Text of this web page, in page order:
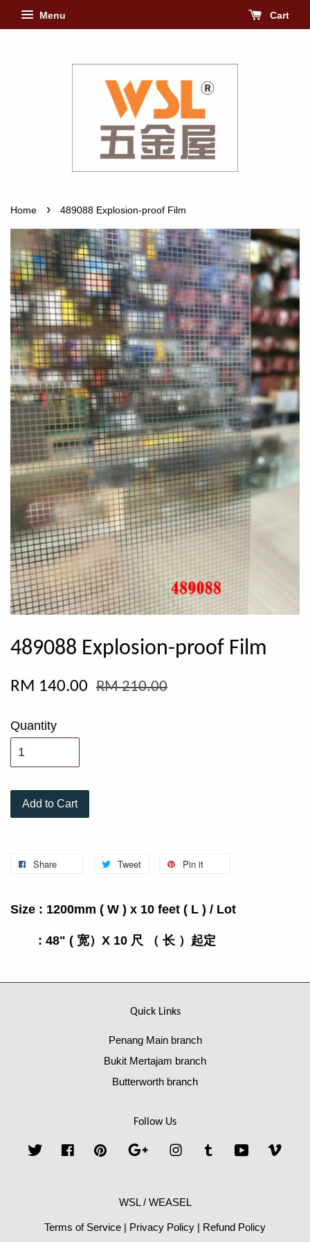
Menu Cart
Home › 489088 Explosion-proof Film
489088 Explosion-proof Film
RM 140.00 RM 210.00
Quantity
Add to Cart
Share Tweet Pin it
Size : 1200mm ( W ) x 10 feet ( L ) / Lot
: 48" ( 宽）X 10 尺 （ 长 ）起定
Quick Links
Penang Main branch
Bukit Mertajam branch
Butterworth branch
Follow Us
Twitter FacebookPinterest Google InstagramTumblr YouTube
WSL / WEASEL
Terms of Service | Privacy Policy | Refund Policy